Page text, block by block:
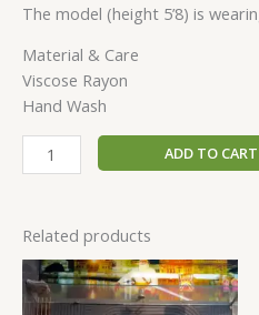
The model (height 5’8) is
Material & Care
Viscose Rayon
Hand Wash
ADD TO CART
Related products